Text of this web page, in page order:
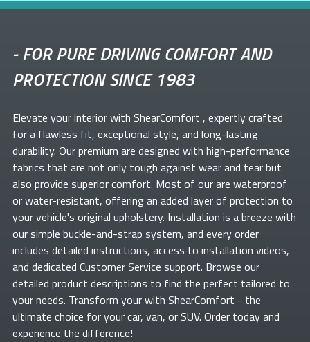
-FOR PURE DRIVING COMFORT AND
PROTECTION SINCE 1983
Elevate yourinterior with ShearComfort , expertly crafted
for a flawless fit, exceptional style, and long-lasting
durability. Our premium are designed with high-performance
fabrics that are not only tough against wear and tear but
also provide superior comfort. Most of ourare waterproof
or water-resistant, offering an added layer of protection to
your vehicle's original upholstery. Installation is a breeze with
our simple buckle-and-strap system, and every order
includes detailed instructions, access to installation videos,
and dedicated Customer Service support. Browse our
detailed product descriptions to find the perfect tailored to
your needs. Transform yourwith ShearComfort - the
ultimate choice for your car, van, or SUV. Order today and
experience the difference!